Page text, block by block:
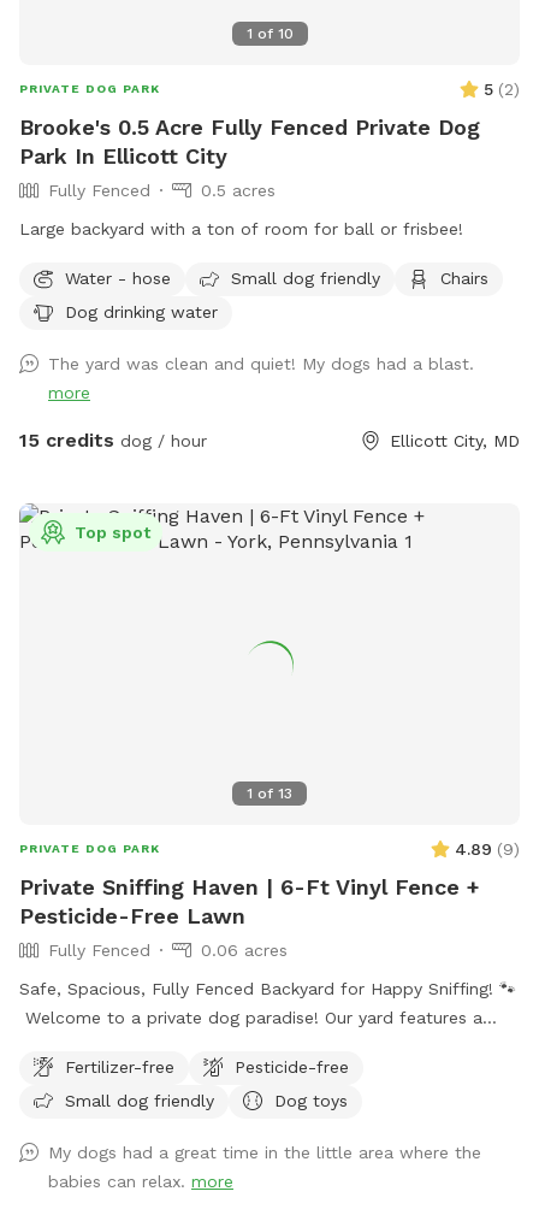
1 of 10
PRIVATE DOG PARK 5 (2)
Brooke's 0.5 Acre Fully Fenced Private Dog
Park In Ellicott City
Fully Fenced
0.5 acres
Large backyard with a ton of room for ball or frisbee!
Water - hose Small dog friendly
Chairs
Dog drinking water
The yard was clean and quiet! My dogs had a blast.
more
15 credits dog / hour Ellicott City, MD
1 of 13
Top spot
PRIVATE DOG PARK 4.89 (9)
Private Sniffing Haven | 6-Ft Vinyl Fence +
Pesticide-Free Lawn
Fully Fenced
0.06 acres
Safe, Spacious, Fully Fenced Backyard for Happy Sniffing! 🐾
Welcome to a private dog paradise! Our yard features a
secure place to run, sniff, and play off-leash with peace of
mind. The manicured lawn is maintained without fertilizers
sensitive pups and owners who prefer a chemical-free
environment. Whether your dog loves zoomies, sniffing
Fertilizer-free
Pesticide-free
Small dog friendly
Dog toys
My dogs had a great time in the little area where the
babies can relax. more